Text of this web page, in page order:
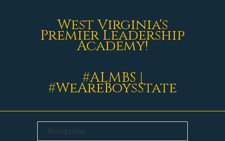
West Virginia's
Premier Leadership
Academy!
#ALMBS |
#WeAreBoysState